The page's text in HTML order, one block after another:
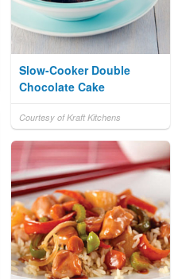
Slow-Cooker Double
Chocolate Cake
Courtesy of Kraft Kitchens